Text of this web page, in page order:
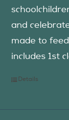
and
made to
includes 1st
Details